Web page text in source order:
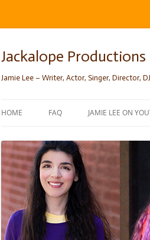
Skip
content
Jackalope Productions
Jamie Lee – Writer, Actor, Singer, Director,
HOME FAQ JAMIE LEE ON